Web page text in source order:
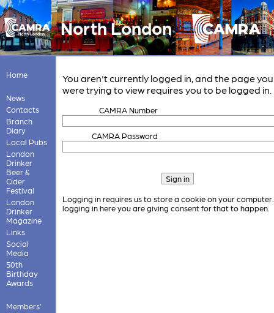
North London
Home
News
Contacts
Branch
Diary
Local Pubs
London
Drinker
Beer &
Cider
Festival
London
Drinker
Magazine
Links
Social
Media
50th
Birthday
Awards
Members'
You aren't currently logged in, and the page you
were trying to view requires you to be logged in.
CAMRA Number
CAMRA Password
Logging in requires us to store a cookie on your
logging in here you are giving consent for that to happen.